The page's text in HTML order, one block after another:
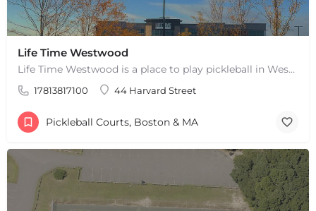
+ −
Leaflet
Life Time Westwood
Life Time Westwood is a place to play pickleball in Westwood, MA. There are 3 indoor hard courts. These are…
17813817100 44 Harvard Street
Pickleball Courts, Boston & MA